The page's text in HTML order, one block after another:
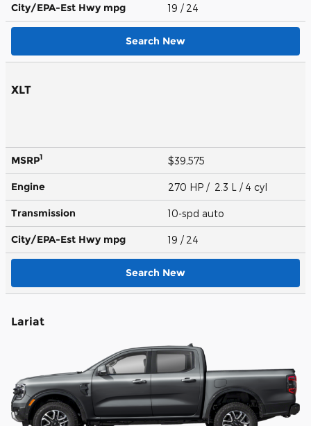
City/EPA-Est Hwy mpg 19 / 24
Search New
XLT
MSRP1 $39,575
Engine 270 HP / 2.3 L / 4 cyl
Transmission 10-spd auto
City/EPA-Est Hwy mpg 19 / 24
Search New
Lariat